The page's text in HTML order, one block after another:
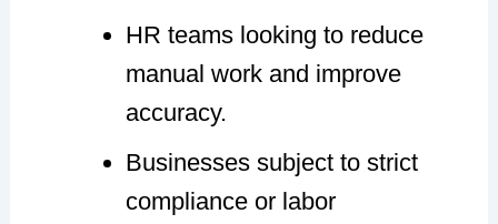
HR teams looking to reduce
manual work and improve
accuracy.
Businesses subject to strict
compliance or labor